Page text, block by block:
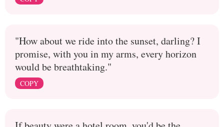
"How about we ride into the sunset, darling? I
promise, with you in my arms, every horizon
would be breathtaking."
COPY